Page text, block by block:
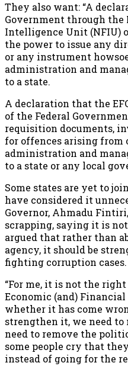
They also want: “A
Government through
Intelligence Unit (NFIU)
the power to issue any
or any instrument
administration and
to a state.
A declaration that the
of the Federal
requisition documents,
for offences arising from
administration and
to a state or any local
Some states are yet to
have considered it
Governor, Ahmadu
scrapping, saying it is
argued that rather than
agency, it should be
fighting corruption cases.
“For me, it is not the
Economic (and)
whether it has come
strengthen it, we need
need to remove the
some people cry that
instead of going for the